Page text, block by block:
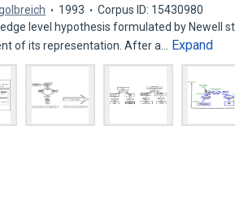
1993
Corpus ID: 15430980
level hypothesis formulated by Newell
of its representation. After a…
Expand